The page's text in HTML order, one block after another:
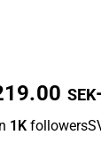
SEK
1Kfollowers